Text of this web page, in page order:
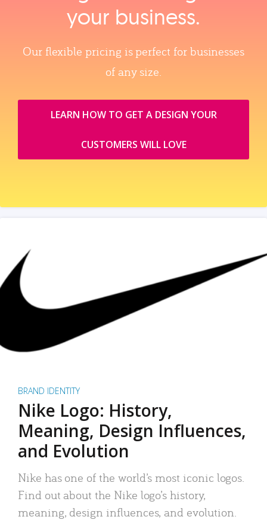
your business.
Our flexible pricing is perfect for businesses
of any size.
LEARN HOW TO GET A DESIGN YOUR
CUSTOMERS WILL LOVE
BRAND IDENTITY
Nike Logo: History,
Meaning, Design Influences,
and Evolution
Nike has one of the world’s most iconic logos.
Find out about the Nike logo’s history,
meaning, design influences, and evolution.